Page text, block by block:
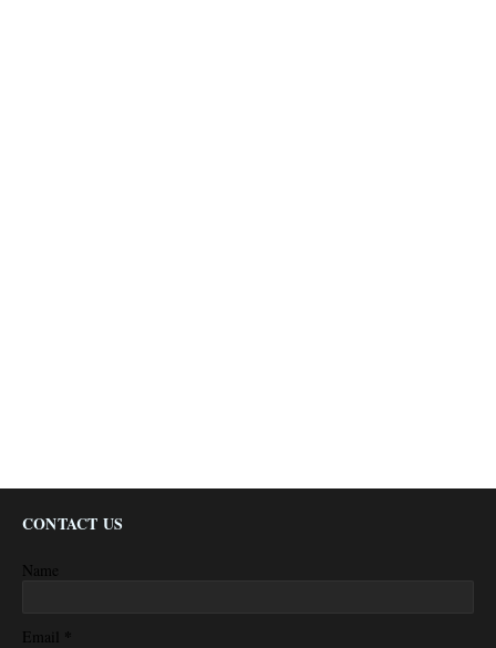
CONTACT US
Name
Email *